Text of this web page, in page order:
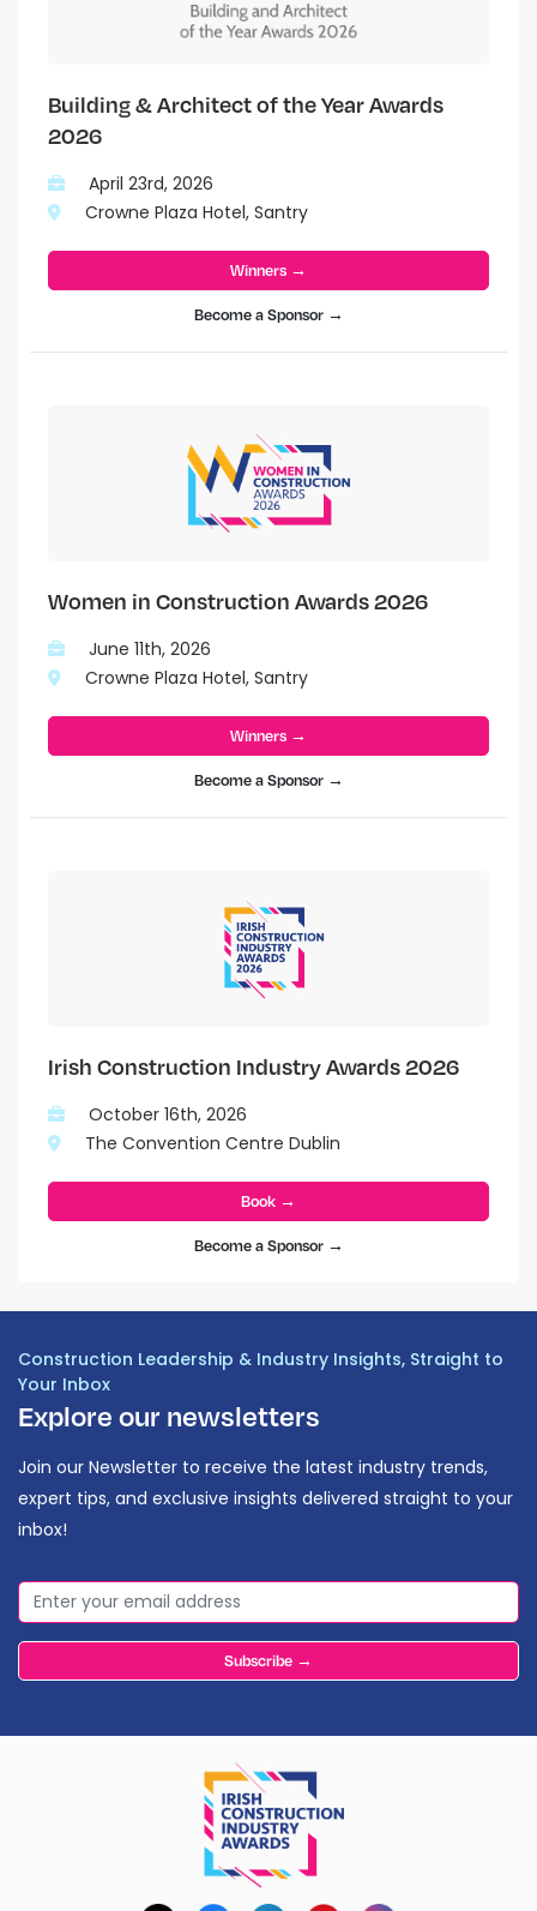
Building & Architect of the Year Awards
2026
April 23rd, 2026
Crowne Plaza Hotel, Santry
Winners →
Become a Sponsor →
Women in Construction Awards 2026
June 11th, 2026
Crowne Plaza Hotel, Santry
Winners →
Become a Sponsor →
Irish Construction Industry Awards 2026
October 16th, 2026
The Convention Centre Dublin
Book →
Become a Sponsor →
Construction Leadership & Industry Insights, Straight to
Your Inbox
Explore our newsletters
Join our Newsletter to receive the latest industry trends,
expert tips, and exclusive insights delivered straight to your
inbox!
Subscribe →